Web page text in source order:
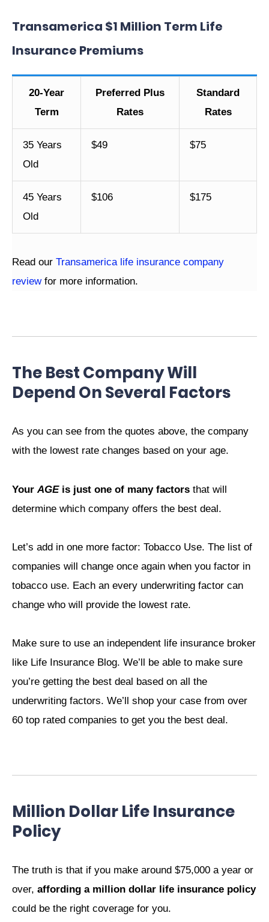
Transamerica $1 Million Term Life
Insurance Premiums
20-Year
Term
Preferred Plus
Rates
Standard
Rates
35 Years
Old
$49 $75
45 Years
Old
$106 $175
Read our Transamerica life insurance company
reviewfor more information.
The Best Company Will
Depend On Several Factors
As you can see from the quotes above, the company
with the lowest rate changes based on your age.
Your AGEis just one of many factors that will
determine which company offers the best deal.
Let’s add in one more factor: Tobacco Use. The list of
companies will change once again when you factor in
tobacco use. Each an every underwriting factor can
change who will provide the lowest rate.
Make sure to use an independent life insurance broker
like Life Insurance Blog. We’ll be able to make sure
you’re getting the best deal based on all the
underwriting factors. We’ll shop your case from over
60 top rated companies to get you the best deal.
Million Dollar Life Insurance
Policy
The truth is that if you make around $75,000 a year or
over, affording a million dollar life insurance policy
could be the right coverage for you.